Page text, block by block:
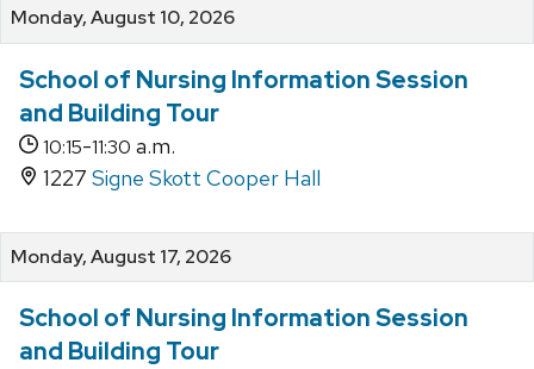
Monday, August 10, 2026
School of Nursing Information Session
and Building Tour
10:15-11:30 a.m.
1227 Signe Skott Cooper Hall
Monday, August 17, 2026
School of Nursing Information Session
and Building Tour